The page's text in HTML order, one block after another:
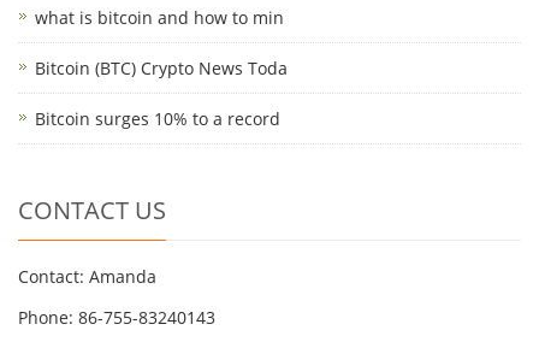
what is bitcoin and how to min
Bitcoin (BTC) Crypto News Toda
Bitcoin surges 10% to a record
CONTACT US
Contact: Amanda
Phone: 86-755-83240143